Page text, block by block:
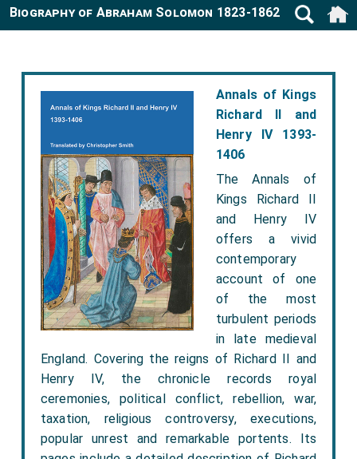
Annals of Kings
Richard II and
Henry IV 1393-
1406
The Annals of
Kings Richard II
and Henry IV
offers a vivid
contemporary
account of one
of the most
turbulent periods
in late medieval
England. Covering the reigns of Richard II and
Henry IV, the chronicle records royal
ceremonies, political conflict, rebellion, war,
taxation, religious controversy, executions,
popular unrest and remarkable portents. Its
Biography of Abraham Solomon 1823-1862